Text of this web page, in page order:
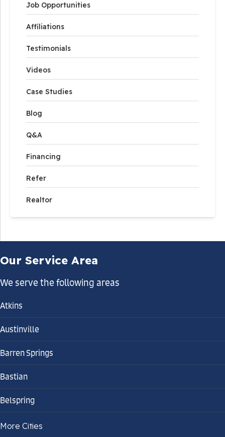
Job Opportunities
Affiliations
Testimonials
Videos
Case Studies
Blog
Q&A
Financing
Refer
Realtor
Our Service Area
We serve the following areas
Atkins
Austinville
Barren Springs
Bastian
Belspring
Bland
More Cities